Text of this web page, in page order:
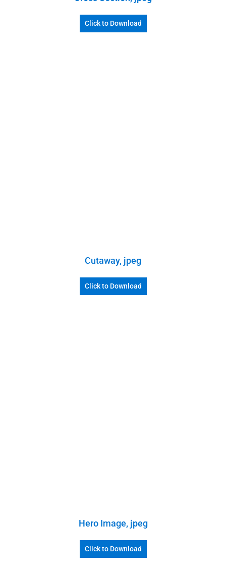
Click to Download
Cutaway, jpeg
Click to Download
Hero Image, jpeg
Click to Download